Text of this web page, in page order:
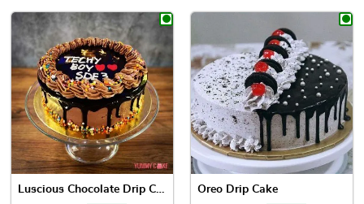
Luscious Chocolate Drip Cake Oreo Drip Cake